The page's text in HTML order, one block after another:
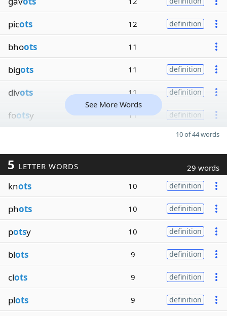
picots 12 definition
bhoots 11
bigots 11 definition
divots 11 definition
footsy 11 definition
See More Words
10 of 44 words
5 LETTER WORDS 29 words
knots 10 definition
phots 10 definition
potsy 10 definition
blots 9 definition
clots 9 definition
plots 9 definition